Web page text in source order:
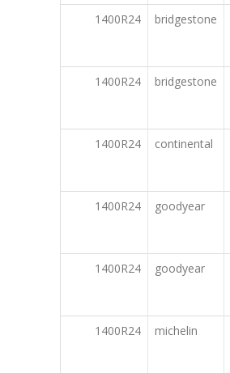
1400R24 bridgestone
1400R24 bridgestone
1400R24 continental
1400R24 goodyear
1400R24 goodyear
1400R24 michelin